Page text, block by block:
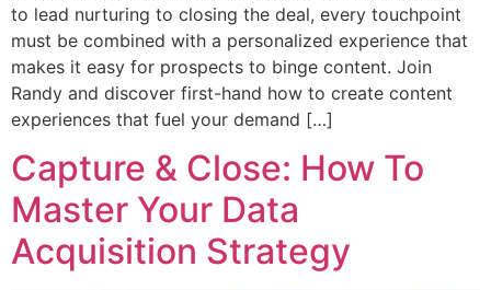
to lead nurturing to closing the deal, every touchpoint
must be combined with a personalized experience that
makes it easy for prospects to binge content. Join
Randy and discover first-hand how to create content
experiences that fuel your demand […]
Capture & Close: How To
Master Your Data
Acquisition Strategy